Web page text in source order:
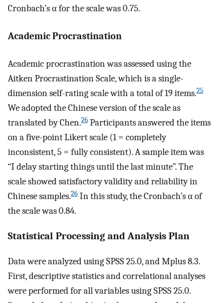
Cronbach’s α for the scale was 0.75.
Academic Procrastination
Academic procrastination was assessed using the
Aitken Procrastination Scale, which is a single-
dimension self-rating scale with a total of 19 items.25
We adopted the Chinese version of the scale as
translated by Chen.26 Participants answered the items
on a five-point Likert scale (1 = completely
inconsistent, 5 = fully consistent). A sample item was
“I delay starting things until the last minute”. The
scale showed satisfactory validity and reliability in
Chinese samples.26 In this study, the Cronbach’s α of
the scale was 0.84.
Statistical Processing and Analysis Plan
Data were analyzed using SPSS 25.0, and Mplus 8.3.
First, descriptive statistics and correlational analyses
were performed for all variables using SPSS 25.0.